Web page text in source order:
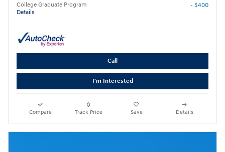
College Graduate Program
Details
- $400
Call
I'm Interested
Compare Track Price Save Details